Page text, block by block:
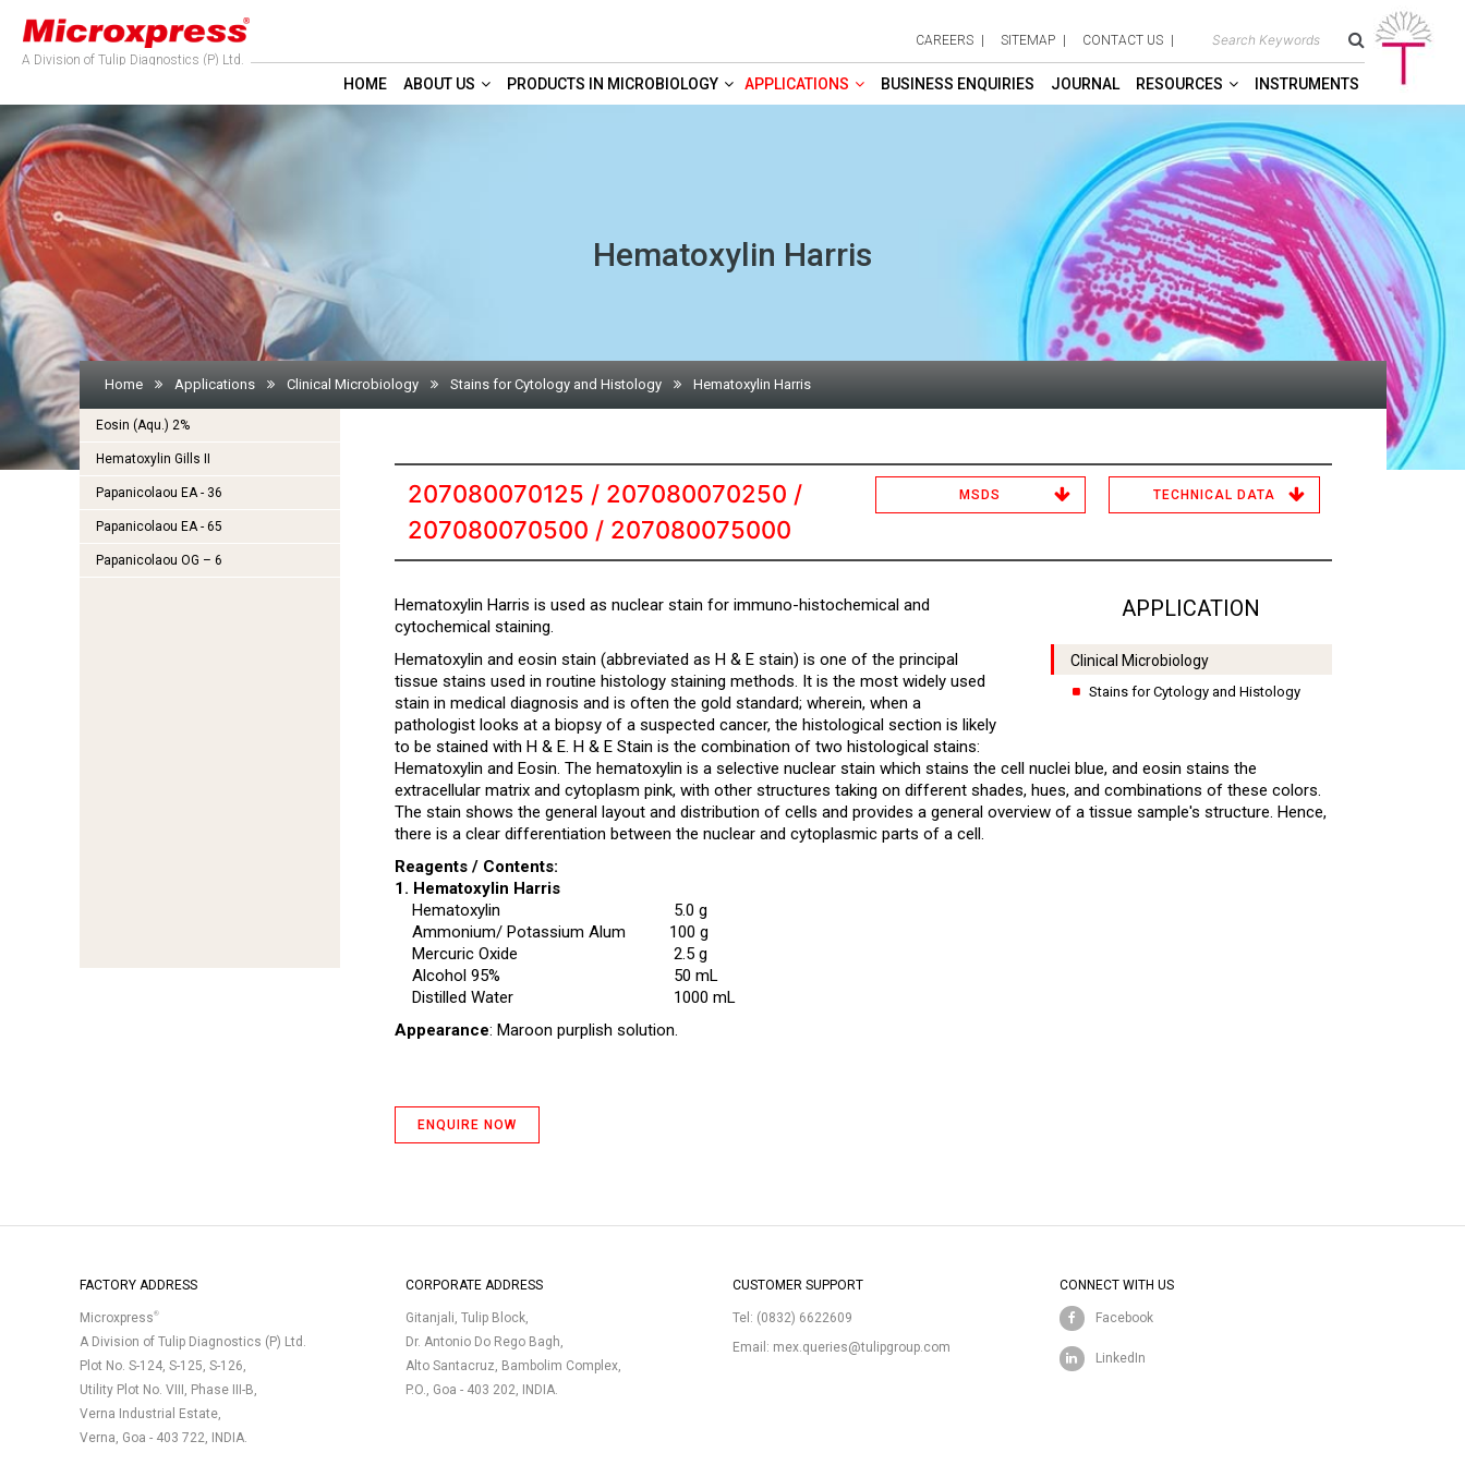
A Division of Tulip Diagnostics (P) Ltd.
CAREERS SITEMAP CONTACT US
HOME ABOUT US PRODUCTS IN MICROBIOLOGY APPLICATIONS BUSINESS ENQUIRIES JOURNAL RESOURCES INSTRUMENTS
Hematoxylin Harris
Home Applications Clinical Microbiology Stains for Cytology and Histology Hematoxylin Harris
207080070125 / 207080070250 /
207080070500 / 207080075000
MSDS TECHNICAL DATA
APPLICATION
Clinical Microbiology
Stains for Cytology and Histology
Hematoxylin Harris is used as nuclear stain for immuno-histochemical and
cytochemical staining.
Hematoxylin and eosin stain (abbreviated as H & E stain) is one of the principal
tissue stains used in routine histology staining methods. It is the most widely used
stain in medical diagnosis and is often the gold standard; wherein, when a
pathologist looks at a biopsy of a suspected cancer, the histological section is likely
to be stained with H & E. H & E Stain is the combination of two histological stains:
Hematoxylin and Eosin. The hematoxylin is a selective nuclear stain which stains the cell nuclei blue, and eosin stains the
extracellular matrix and cytoplasm pink, with other structures taking on different shades, hues, and combinations of these colors.
The stain shows the general layout and distribution of cells and provides a general overview of a tissue sample's structure. Hence,
there is a clear differentiation between the nuclear and cytoplasmic parts of a cell.
Reagents / Contents:
1. Hematoxylin Harris
Hematoxylin
5.0 g
Ammonium/ Potassium Alum
100 g
Mercuric Oxide
2.5 g
Alcohol 95%
50 mL
Distilled Water
1000 mL
Appearance: Maroon purplish solution.
ENQUIRE NOW
Eosin (Aqu.) 2%
Hematoxylin Gills II
Papanicolaou EA - 36
Papanicolaou EA - 65
Papanicolaou OG – 6
FACTORY ADDRESS
Microxpress®
A Division of Tulip Diagnostics (P) Ltd.
Plot No. S-124, S-125, S-126,
Utility Plot No. VIII, Phase III-B,
Verna Industrial Estate,
Verna, Goa - 403 722, INDIA.
CORPORATE ADDRESS
Gitanjali, Tulip Block,
Dr. Antonio Do Rego Bagh,
Alto Santacruz, Bambolim Complex,
P.O., Goa - 403 202, INDIA.
CUSTOMER SUPPORT
Tel: (0832) 6622609
Email: mex.queries@tulipgroup.com
CONNECT WITH US
Facebook
LinkedIn